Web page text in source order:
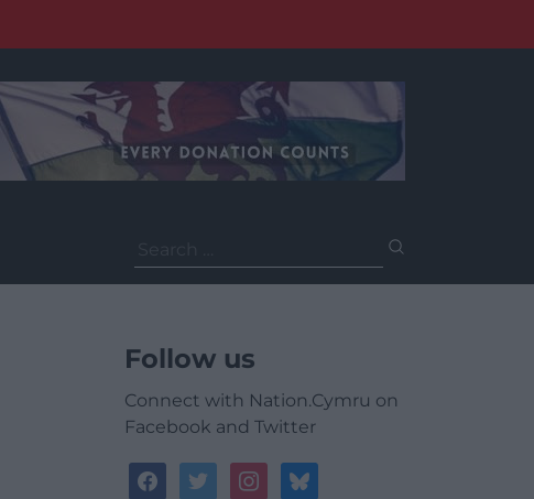
for:
Follow us
Connect with Nation.Cymru on
Facebook and Twitter
facebooktwitterinstagrambluesky